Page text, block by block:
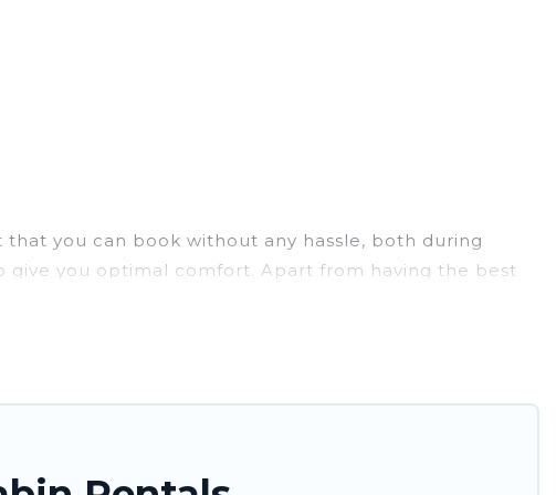
you can book without any hassle, both during
give you optimal comfort. Apart from having the best
the best travel experience.